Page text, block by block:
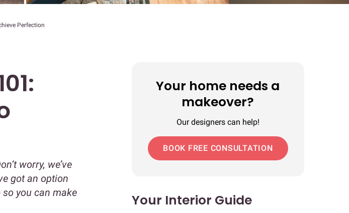
Perfection
worry, we’ve
got an option
so you can make
Your home needs a
makeover?
Our designers can help!
BOOK FREE CONSULTATION
Your Interior Guide